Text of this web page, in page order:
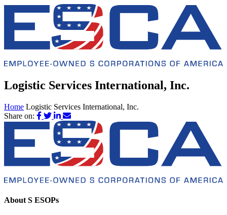
Logistic Services International, Inc.
Home Logistic Services International, Inc.
Share on:
About S ESOPs